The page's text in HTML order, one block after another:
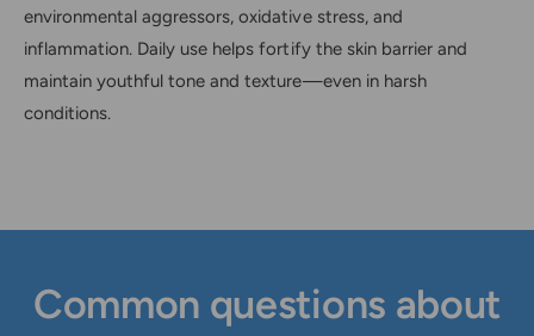
environmental aggressors, oxidative stress, and
inflammation. Daily use helps fortify the skin barrier and
maintain youthful tone and texture—even in harsh
conditions.
Common questions about